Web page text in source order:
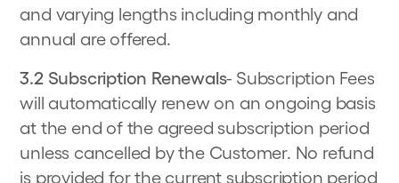
and varying lengths including monthly and
annual are offered.
3.2 Subscription Renewals- Subscription Fees
will automatically renew on an ongoing basis
at the end of the agreed subscription period
unless cancelled by the Customer. No refund
is provided for the current subscription period